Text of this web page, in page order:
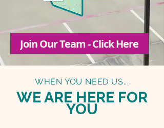
Join Our Team - Click Here
WHEN YOU NEED US...
WE ARE HERE FOR
YOU